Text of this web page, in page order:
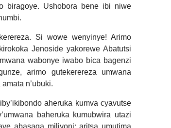
biragoye. Ushobora bene ibi niwe
Si wowe wenyinye! Arimo
Jenoside yakorewe Abatutsi
wabonye iwabo bica bagenzi
arimo gutekerereza umwana
n’ubuki.
aheruka kumva cyavutse
baheruka kumubwira utazi
abasaga miliyoni; aritsa umutima